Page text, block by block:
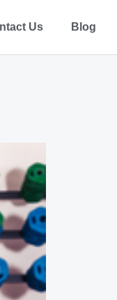
Us Blog